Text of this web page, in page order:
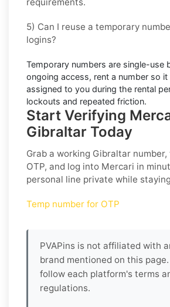
5) Can I reuse a temporary
logins?
Temporary numbers are single-use
ongoing access, rent a number so it
assigned to you during the rental
lockouts and repeated friction.
Start Verifying
Gibraltar Today
Grab a working Gibraltar
OTP, and log into Mercari in
personal line private while staying
Temp number for OTP
PVAPins is not affiliated with
brand mentioned on this
follow each platform's terms
regulations.